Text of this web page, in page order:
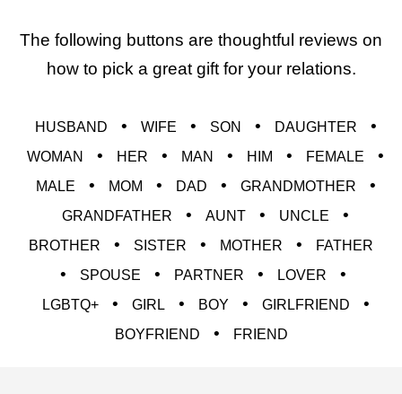
The following buttons are thoughtful reviews on
how to pick a great gift for your relations.
HUSBAND • WIFE • SON • DAUGHTER •
WOMAN • HER • MAN • HIM • FEMALE •
MALE • MOM • DAD • GRANDMOTHER •
GRANDFATHER • AUNT • UNCLE •
BROTHER • SISTER • MOTHER • FATHER
• SPOUSE • PARTNER • LOVER •
LGBTQ+ • GIRL • BOY • GIRLFRIEND •
BOYFRIEND • FRIEND